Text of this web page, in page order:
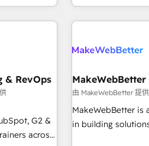
webdesign
EMEA, APAC and
programmes and
automation, we
future.” Others
measurable impact.
& RevOps
G2 &
across
MakeWebBetter
由 MakeWebBetter 提供
MakeWebBetter is
in building